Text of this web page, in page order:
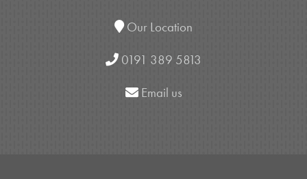
Our Location
0191 389 5813
Email us